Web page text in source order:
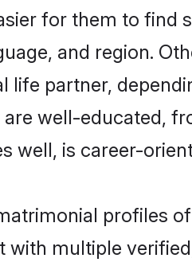
for them to
and region.
life partner,
well-educated,
well, is career-
profiles
multiple